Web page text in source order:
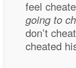
feel
going to
don’t
cheated